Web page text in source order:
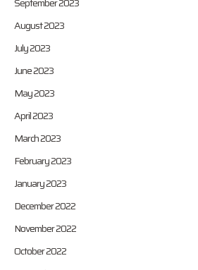
August 2023
July 2023
June 2023
May 2023
April 2023
March 2023
February 2023
January 2023
December 2022
November 2022
October 2022